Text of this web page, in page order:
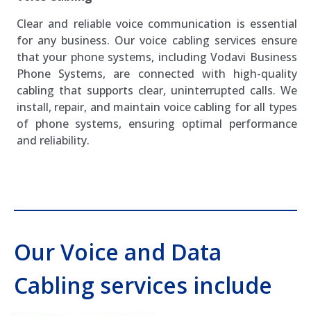
Clear and reliable voice communication is essential
for any business. Our voice cabling services ensure
that your phone systems, including Vodavi Business
Phone Systems, are connected with high-quality
cabling that supports clear, uninterrupted calls. We
install, repair, and maintain voice cabling for all types
of phone systems, ensuring optimal performance
and reliability.
Our Voice and Data
Cabling services include